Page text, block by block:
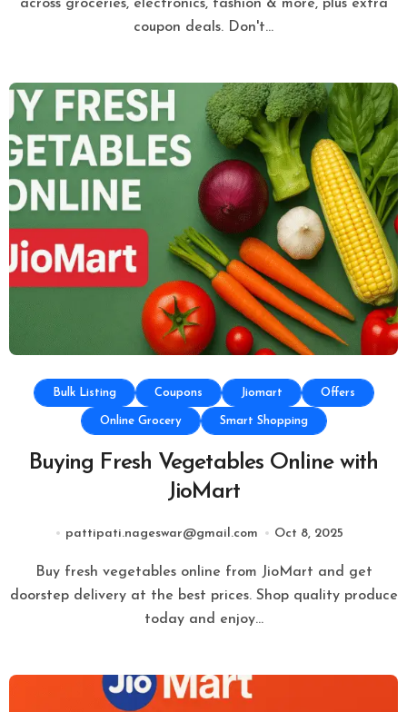
across groceries, electronics, fashion & more, plus extra
coupon deals. Don't…
Bulk Listing Coupons Jiomart Offers
Online Grocery Smart Shopping
Buying Fresh Vegetables Online with
JioMart
pattipati.nageswar@gmail.com Oct 8, 2025
Buy fresh vegetables online from JioMart and get
doorstep delivery at the best prices. Shop quality produce
today and enjoy…